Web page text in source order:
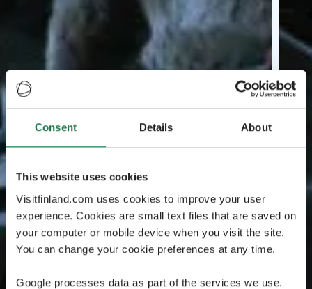
Consent Details About
This website uses cookies
Visitfinland.com uses cookies to improve your user
experience. Cookies are small text files that are saved on
your computer or mobile device when you visit the site.
You can change your cookie preferences at any time.
Google processes data as part of the services we use.